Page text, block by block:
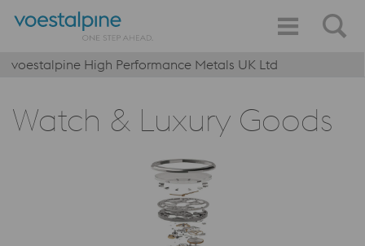
voestalpine High Performance Metals UK Ltd
Watch & Luxury Goods